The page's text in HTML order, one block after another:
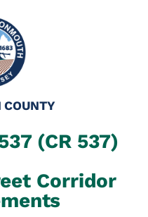
COUNTY
(CR 537)
Corridor